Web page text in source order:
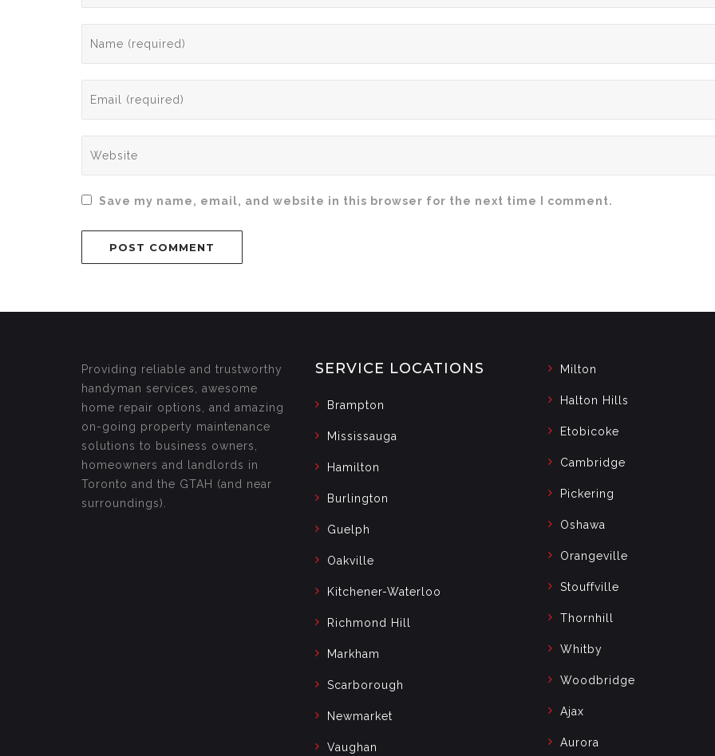
Save my name, email, and website in this browser for the next time I comment.
Providing reliable and trustworthy
handyman services, awesome
home repair options, and amazing
on-going property maintenance
solutions to business owners,
homeowners and landlords in
Toronto and the GTAH (and near
surroundings).
SERVICE LOCATIONS
Brampton
Mississauga
Hamilton
Burlington
Guelph
Oakville
Kitchener-Waterloo
Richmond Hill
Markham
Scarborough
Newmarket
Vaughan
Milton
Halton Hills
Etobicoke
Cambridge
Pickering
Oshawa
Orangeville
Stouffville
Thornhill
Whitby
Woodbridge
Ajax
Aurora